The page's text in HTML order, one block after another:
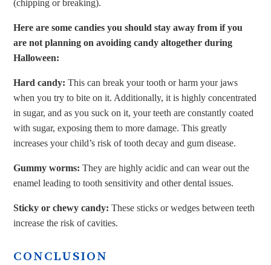
(chipping or breaking).
Here are some candies you should stay away from if you
are not planning on avoiding candy altogether during
Halloween:
Hard candy: This can break your tooth or harm your jaws
when you try to bite on it. Additionally, it is highly concentrated
in sugar, and as you suck on it, your teeth are constantly coated
with sugar, exposing them to more damage. This greatly
increases your child’s risk of tooth decay and gum disease.
Gummy worms:They are highly acidic and can wear out the
enamel leading to tooth sensitivity and other dental issues.
Sticky or chewy candy:These sticks or wedges between teeth
increase the risk of cavities.
CONCLUSION